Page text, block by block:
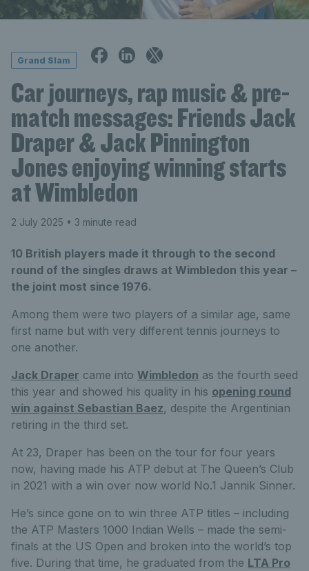
Grand Slam
Car journeys, rap music & pre-
match messages: Friends Jack
Draper & Jack Pinnington
Jones enjoying winning starts
at Wimbledon
2 July 2025 • 3 minute read
10 British players made it through to the second
round of the singles draws at Wimbledon this year –
the joint most since 1976.
Among them were two players of a similar age, same
first name but with very different tennis journeys to
one another.
Jack Draper came into Wimbledon as the fourth seed
this year and showed his quality in his opening round
win against Sebastian Baez, despite the Argentinian
retiring in the third set.
At 23, Draper has been on the tour for four years
now, having made his ATP debut at The Queen’s Club
in 2021 with a win over now world No.1 Jannik Sinner.
He’s since gone on to win three ATP titles – including
the ATP Masters 1000 Indian Wells – made the semi-
finals at the US Open and broken into the world’s top
five. During that time, he graduated from the LTA Pro